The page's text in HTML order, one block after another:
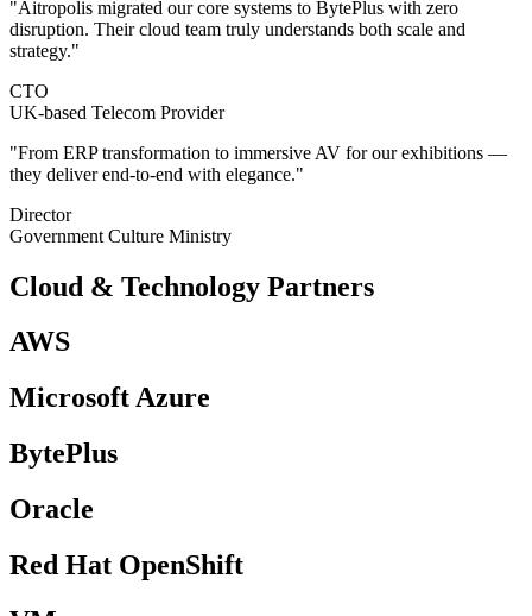
"Aitropolis migrated our core systems to BytePlus with zero
disruption. Their cloud team truly understands both scale and
strategy."
CTO
UK-based Telecom Provider
"From ERP transformation to immersive AV for our exhibitions —
they deliver end-to-end with elegance."
Director
Government Culture Ministry
Cloud & Technology Partners
AWS
Microsoft Azure
BytePlus
Oracle
Red Hat OpenShift